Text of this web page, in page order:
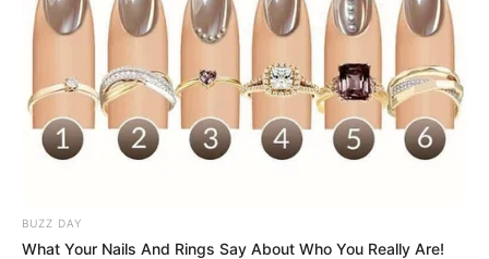
BUZZ DAY
What Your Nails And Rings Say About Who You Really Are!